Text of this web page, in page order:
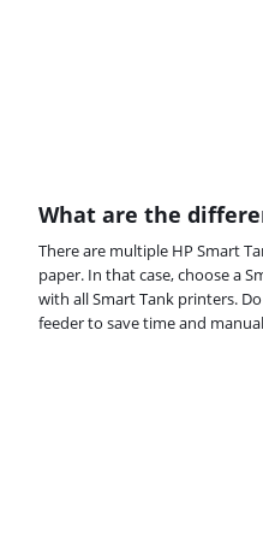
What are the
There are multiple HP Smart
paper. In that case, choose a
with all Smart Tank printers.
feeder to save time and